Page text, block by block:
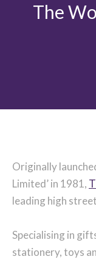
The
Originally
Limited’ in 1981,
leading high
Specialising in
stationery, toys